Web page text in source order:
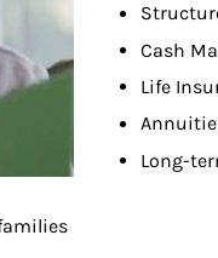
Cash
Life
Long-